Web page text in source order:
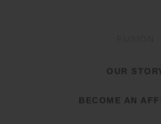
OUR
BECOME AN